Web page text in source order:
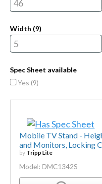
Width (9)
Spec Sheet available
Yes (9)
Mobile TV Stand -
and Monitors, Locking
by Tripp Lite
Model: DMC1342S